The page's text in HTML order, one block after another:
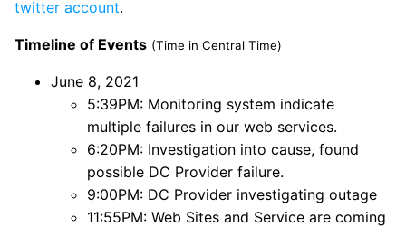
twitter account.
Timeline of Events (Time in Central Time)
June 8, 2021
5:39PM: Monitoring system indicate
multiple failures in our web services.
6:20PM: Investigation into cause, found
possible DC Provider failure.
9:00PM: DC Provider investigating outage
11:55PM: Web Sites and Service are coming